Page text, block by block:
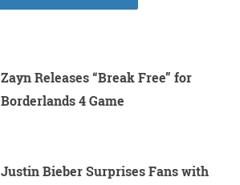
Zayn Releases “Break Free” for
Borderlands 4 Game
Justin Bieber Surprises Fans with